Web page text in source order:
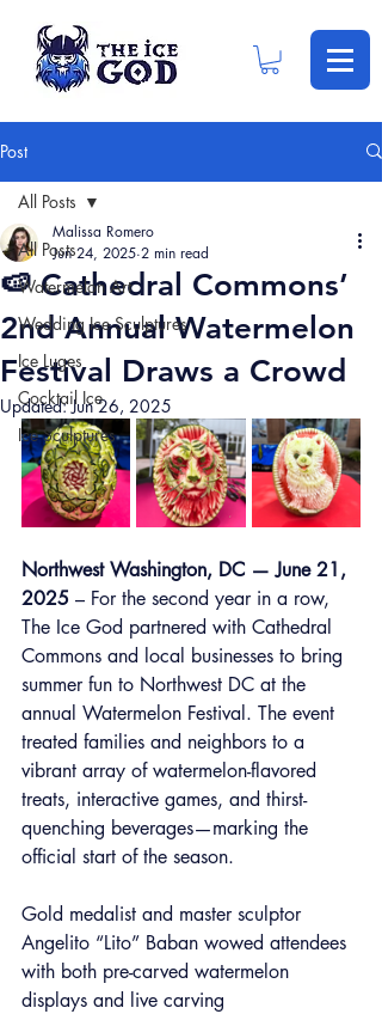
Post
All Posts
Watermelon Art
Wedding Ice Sculptures
Ice Luges
Cocktail Ice
Ice Sculptures
All Posts
🍉 Cathedral Commons’
2nd Annual Watermelon
Festival Draws a Crowd
Malissa Romero
Jun 24, 2025 2 min read
Updated:Jun 26, 2025
Northwest Washington, DC — June 21,
2025 – For the second year in a row,
The Ice God partnered with Cathedral
Commons and local businesses to bring
summer fun to Northwest DC at the
annual Watermelon Festival. The event
treated families and neighbors to a
vibrant array of watermelon-flavored
treats, interactive games, and thirst-
quenching beverages—marking the
official start of the season.
Gold medalist and master sculptor
Angelito “Lito” Baban wowed attendees
with both pre-carved watermelon
displays and live carving